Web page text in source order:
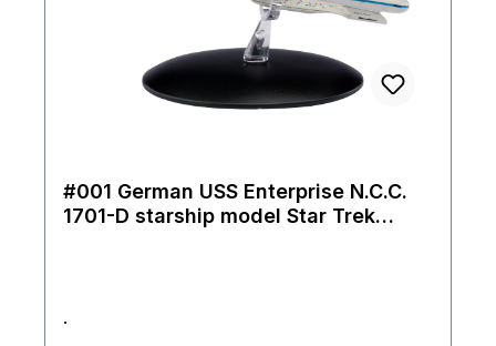
#001 German USS Enterprise N.C.C.
1701-D starship model Star Trek
.